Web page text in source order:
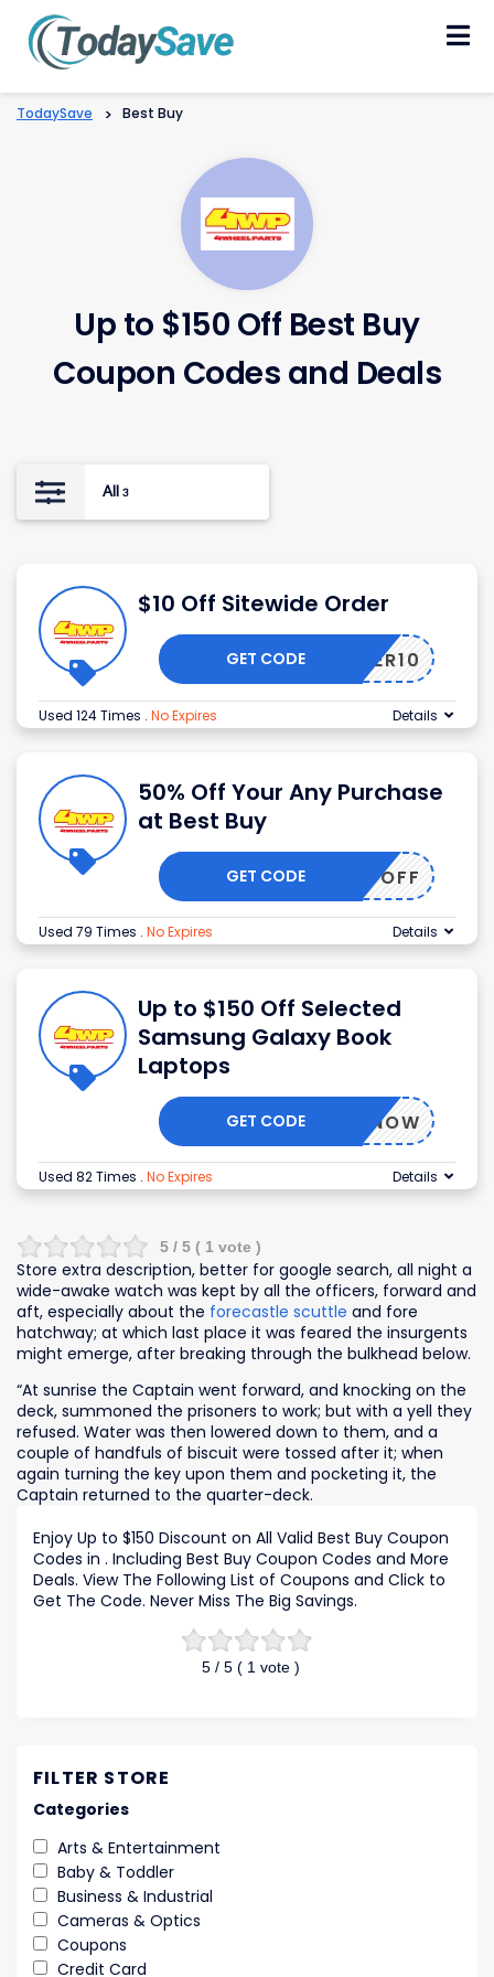
TodaySave > Best Buy
Up to $150 Off Best Buy
Coupon Codes and Deals
All 3
$10 Off Sitewide Order
OFFER10
GET CODE
Used 124 Times . No Expires Details
50% Off Your Any Purchase
at Best Buy
50OFF
GET CODE
Used 79 Times . No Expires Details
Up to $150 Off Selected
Samsung Galaxy Book
Laptops
BUYNOW
GET CODE
Used 82 Times . No Expires Details
5 / 5 ( 1 vote )
Store extra description, better for google search, all night a
wide-awake watch was kept by all the officers, forward and
aft, especially about the forecastle scuttle and fore
hatchway; at which last place it was feared the insurgents
might emerge, after breaking through the bulkhead below.
“At sunrise the Captain went forward, and knocking on the
deck, summoned the prisoners to work; but with a yell they
refused. Water was then lowered down to them, and a
couple of handfuls of biscuit were tossed after it; when
again turning the key upon them and pocketing it, the
Captain returned to the quarter-deck.
5 / 5 ( 1 vote )
Enjoy Up to $150 Discount on All Valid Best Buy Coupon
Codes in . Including Best Buy Coupon Codes and More
Deals. View The Following List of Coupons and Click to
Get The Code. Never Miss The Big Savings.
FILTER STORE
Categories
Arts & Entertainment
Baby & Toddler
Business & Industrial
Cameras & Optics
Coupons
Credit Card